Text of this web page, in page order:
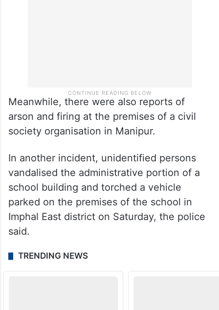
Meanwhile, there were also reports of
arson and firing at the premises of a civil
society organisation in Manipur.
In another incident, unidentified persons
vandalised the administrative portion of a
school building and torched a vehicle
parked on the premises of the school in
Imphal East district on Saturday, the police
said.
TRENDING NEWS